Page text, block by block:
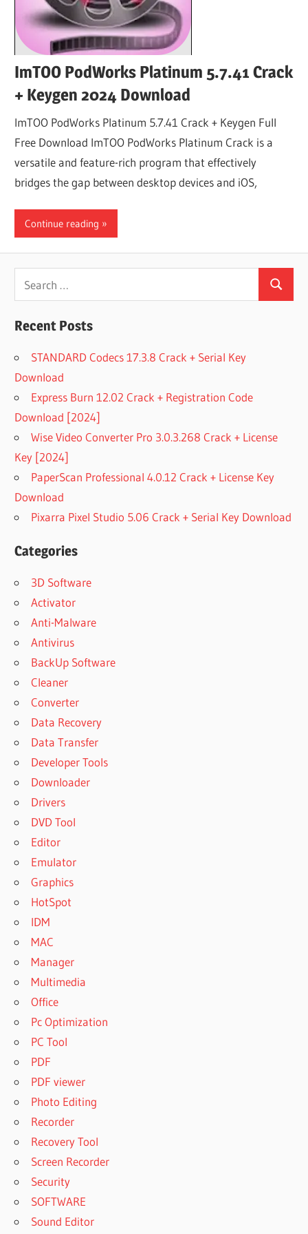
ImTOO PodWorks Platinum 5.7.41 Crack
+ Keygen 2024 Download
ImTOO PodWorks Platinum 5.7.41 Crack + Keygen Full
Free Download ImTOO PodWorks Platinum Crack is a
versatile and feature-rich program that effectively
bridges the gap between desktop devices and iOS,
Continue reading
for:
Search
Recent Posts
STANDARD Codecs 17.3.8 Crack + Serial Key
Download
Express Burn 12.02 Crack + Registration Code
Download [2024]
Wise Video Converter Pro 3.0.3.268 Crack + License
Key [2024]
PaperScan Professional 4.0.12 Crack + License Key
Download
Pixarra Pixel Studio 5.06 Crack + Serial Key Download
Categories
3D Software
Activator
Anti-Malware
Antivirus
BackUp Software
Cleaner
Converter
Data Recovery
Data Transfer
Developer Tools
Downloader
Drivers
DVD Tool
Editor
Emulator
Graphics
HotSpot
IDM
MAC
Manager
Multimedia
Office
Pc Optimization
PC Tool
PDF
PDF viewer
Photo Editing
Recorder
Recovery Tool
Screen Recorder
Security
SOFTWARE
Sound Editor